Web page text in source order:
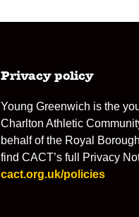
Privacy policy
Young Greenwich is the
Charlton Athletic
behalf of the Royal
find CACT’s full Privacy
cact.org.uk/policies